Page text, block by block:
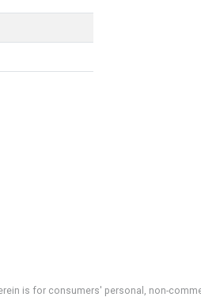
is for consumers' personal, non-